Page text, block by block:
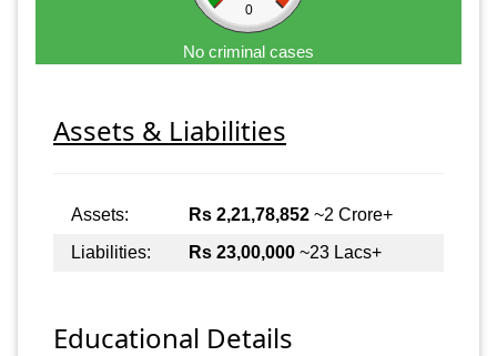
0
No criminal cases
Assets & Liabilities
Assets: Rs 2,21,78,852 ~2 Crore+
Liabilities:
Rs 23,00,000 ~23 Lacs+
Educational Details